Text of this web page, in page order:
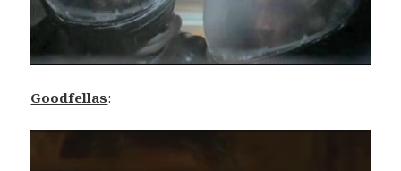
Goodfellas: